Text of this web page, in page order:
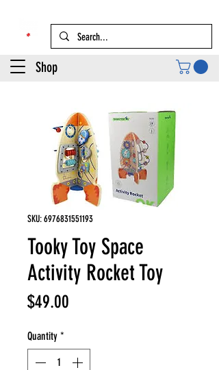
Shop
SKU: 6976831551193
Tooky Toy Space
Activity Rocket Toy
$49.00
Quantity *